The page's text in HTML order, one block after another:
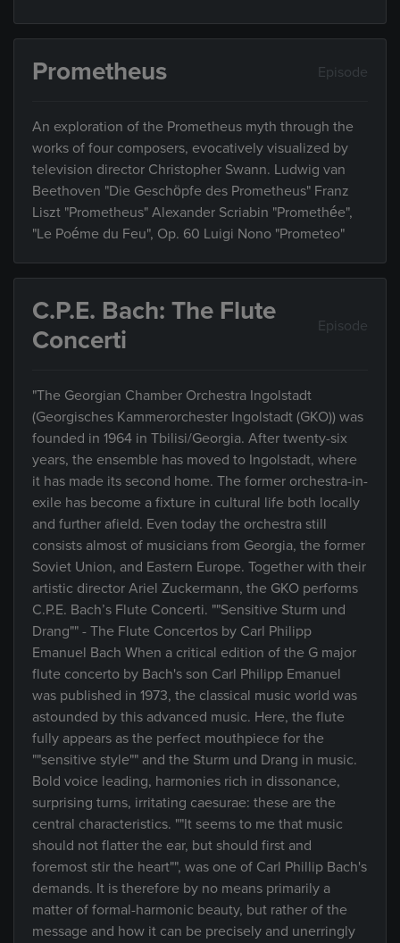
Prometheus Episode
An exploration of the Prometheus myth through the
works of four composers, evocatively visualized by
television director Christopher Swann. Ludwig van
Beethoven "Die Geschöpfe des Prometheus" Franz
Liszt "Prometheus" Alexander Scriabin "Promethée",
"Le Poéme du Feu", Op. 60 Luigi Nono "Prometeo"
C.P.E. Bach: The Flute
Concerti
Episode
"The Georgian Chamber Orchestra Ingolstadt
(Georgisches Kammerorchester Ingolstadt (GKO)) was
founded in 1964 in Tbilisi/Georgia. After twenty-six
years, the ensemble has moved to Ingolstadt, where
it has made its second home. The former orchestra-in-
exile has become a fixture in cultural life both locally
and further afield. Even today the orchestra still
consists almost of musicians from Georgia, the former
Soviet Union, and Eastern Europe. Together with their
artistic director Ariel Zuckermann, the GKO performs
C.P.E. Bach’s Flute Concerti. ""Sensitive Sturm und
Drang"" - The Flute Concertos by Carl Philipp
Emanuel Bach When a critical edition of the G major
flute concerto by Bach's son Carl Philipp Emanuel
was published in 1973, the classical music world was
astounded by this advanced music. Here, the flute
fully appears as the perfect mouthpiece for the
""sensitive style"" and the Sturm und Drang in music.
Bold voice leading, harmonies rich in dissonance,
surprising turns, irritating caesurae: these are the
central characteristics. ""It seems to me that music
should not flatter the ear, but should first and
foremost stir the heart"", was one of Carl Phillip Bach's
demands. It is therefore by no means primarily a
matter of formal-harmonic beauty, but rather of the
message and how it can be precisely and unerringly